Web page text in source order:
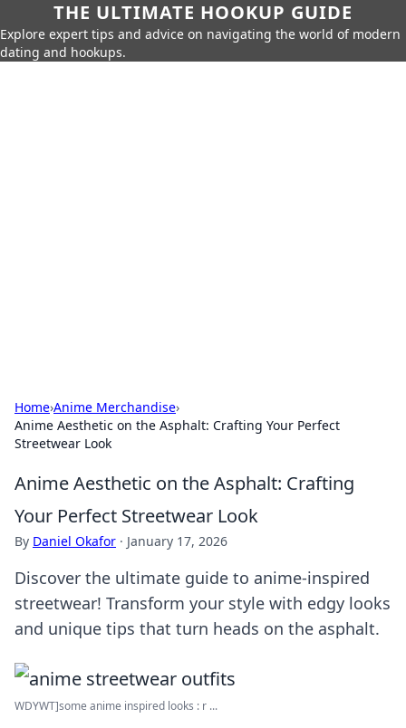
THE ULTIMATE HOOKUP GUIDE
Explore expert tips and advice on navigating the world of modern
dating and hookups.
Home›Anime Merchandise›
Anime Aesthetic on the Asphalt: Crafting Your Perfect
Streetwear Look
Anime Aesthetic on the Asphalt: Crafting
Your Perfect Streetwear Look
By Daniel Okafor · January 17, 2026
Discover the ultimate guide to anime-inspired
streetwear! Transform your style with edgy looks
and unique tips that turn heads on the asphalt.
WDYWT]some anime inspired looks : r ...